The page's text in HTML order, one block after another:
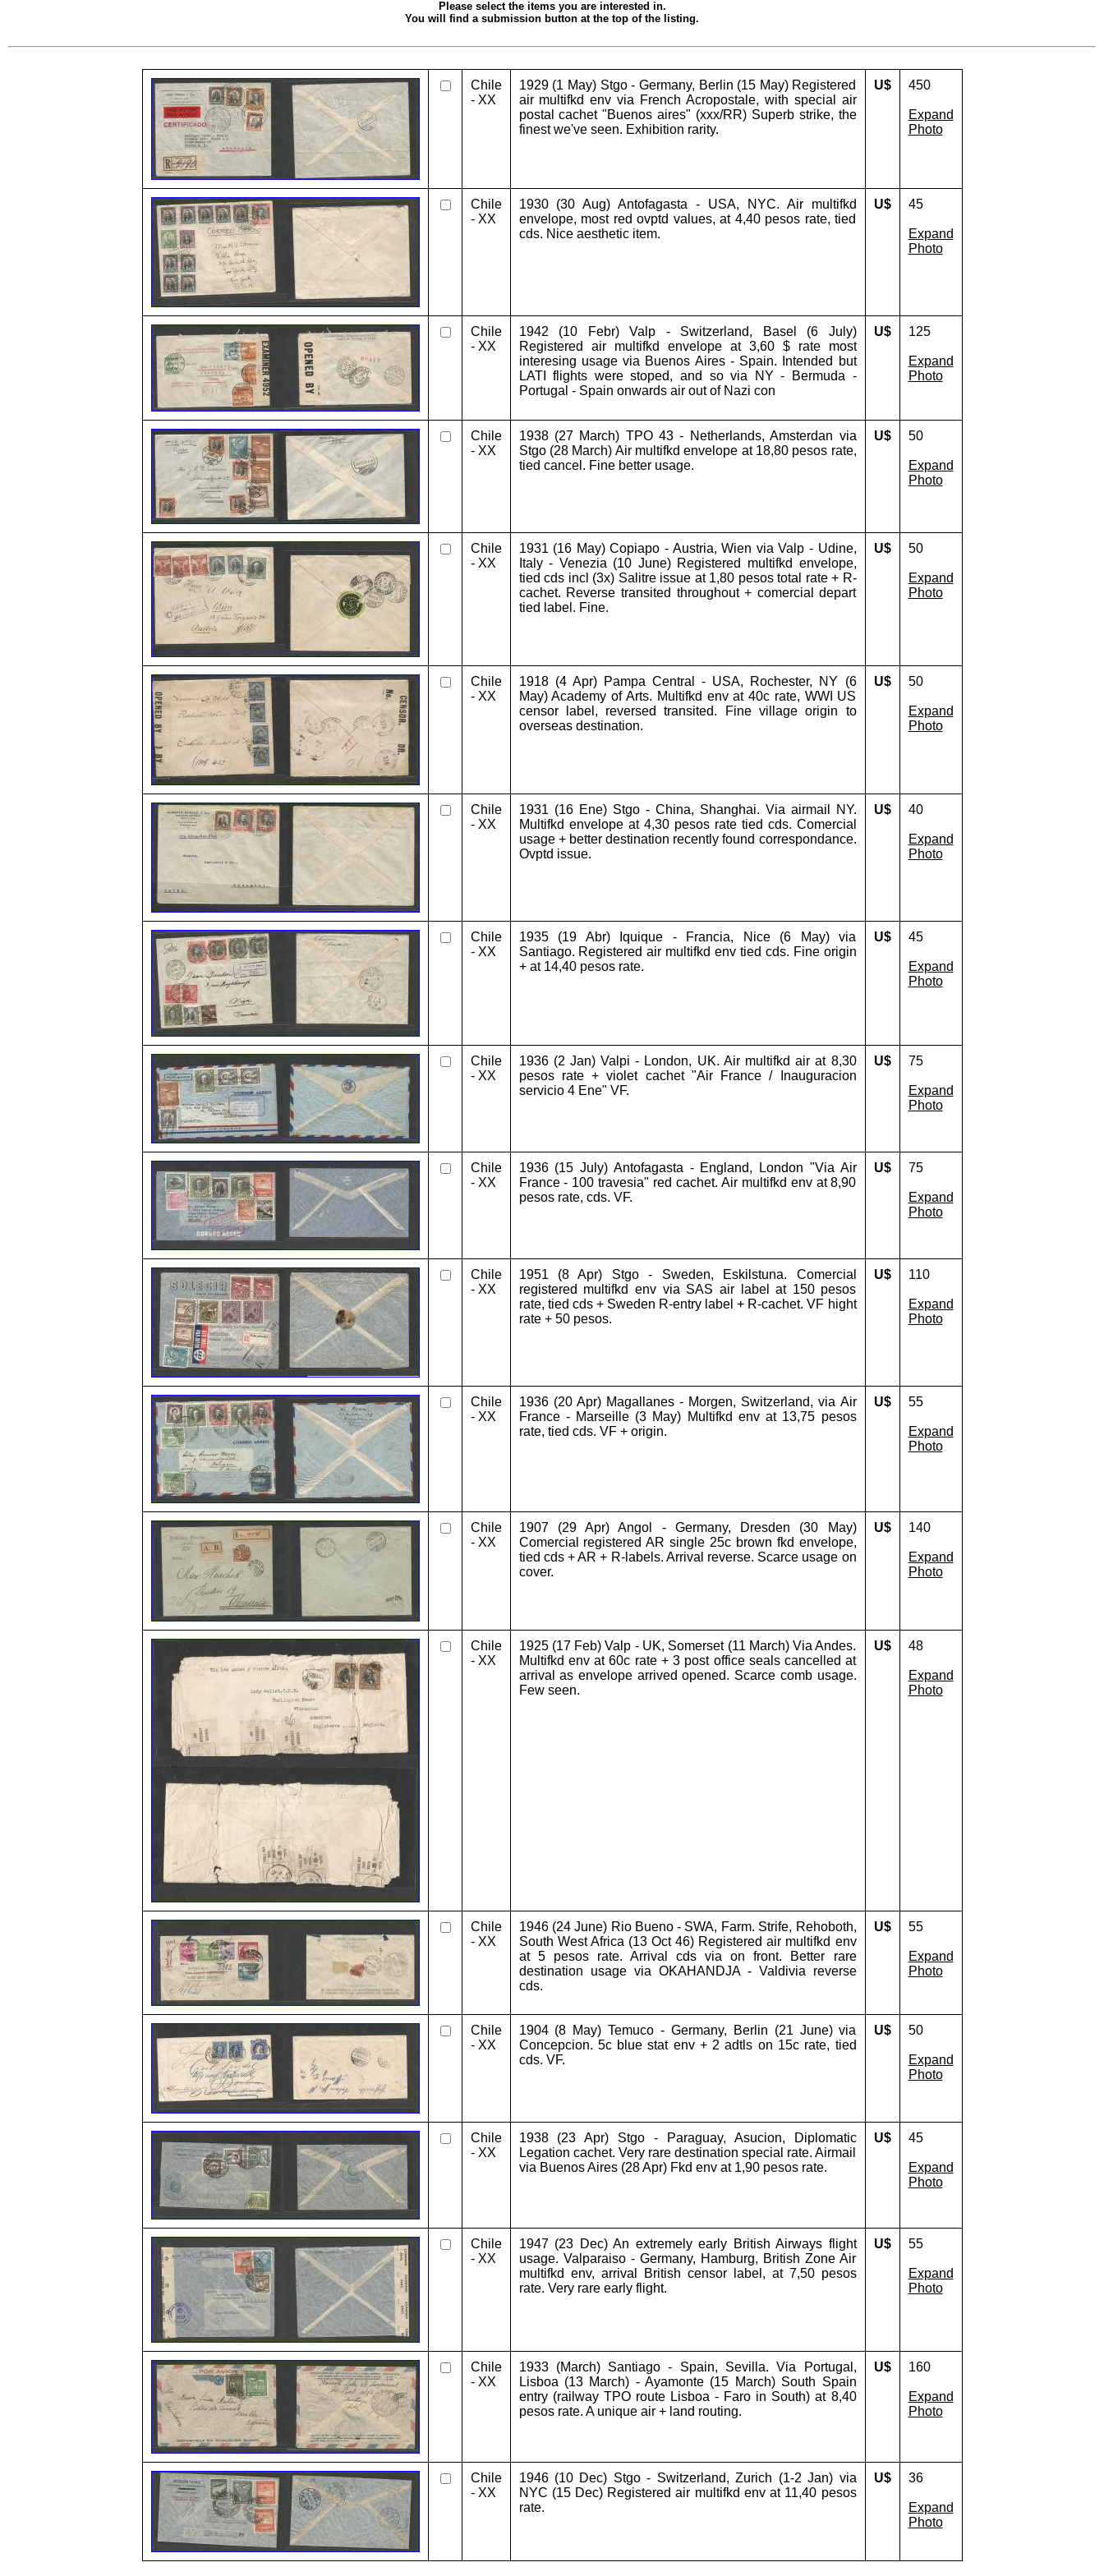
Please select the items you are interested in.
You will find a submission button at the top of the listing.
Chile
- XX
1929 (1 May) Stgo - Germany, Berlin (15 May) Registered
air multifkd env via French Acropostale, with special air
postal cachet "Buenos aires" (xxx/RR) Superb strike, the
finest we've seen. Exhibition rarity.
U$ 450
Expand
Photo
Chile
- XX
1930 (30 Aug) Antofagasta - USA, NYC. Air multifkd
envelope, most red ovptd values, at 4,40 pesos rate, tied
cds. Nice aesthetic item.
U$ 45
Expand
Photo
Chile
- XX
1942 (10 Febr) Valp - Switzerland, Basel (6 July)
Registered air multifkd envelope at 3,60 $ rate most
interesing usage via Buenos Aires - Spain. Intended but
LATI flights were stoped, and so via NY - Bermuda -
Portugal - Spain onwards air out of Nazi con
U$ 125
Expand
Photo
Chile
- XX
1938 (27 March) TPO 43 - Netherlands, Amsterdan via
Stgo (28 March) Air multifkd envelope at 18,80 pesos rate,
tied cancel. Fine better usage.
U$ 50
Expand
Photo
Chile
- XX
1931 (16 May) Copiapo - Austria, Wien via Valp - Udine,
Italy - Venezia (10 June) Registered multifkd envelope,
tied cds incl (3x) Salitre issue at 1,80 pesos total rate + R-
cachet. Reverse transited throughout + comercial depart
tied label. Fine.
U$ 50
Expand
Photo
Chile
- XX
1918 (4 Apr) Pampa Central - USA, Rochester, NY (6
May) Academy of Arts. Multifkd env at 40c rate, WWI US
censor label, reversed transited. Fine village origin to
overseas destination.
U$ 50
Expand
Photo
Chile
- XX
1931 (16 Ene) Stgo - China, Shanghai. Via airmail NY.
Multifkd envelope at 4,30 pesos rate tied cds. Comercial
usage + better destination recently found correspondance.
Ovptd issue.
U$ 40
Expand
Photo
Chile
- XX
1935 (19 Abr) Iquique - Francia, Nice (6 May) via
Santiago. Registered air multifkd env tied cds. Fine origin
+ at 14,40 pesos rate.
U$ 45
Expand
Photo
Chile
- XX
1936 (2 Jan) Valpi - London, UK. Air multifkd air at 8,30
pesos rate + violet cachet "Air France / Inauguracion
servicio 4 Ene" VF.
U$ 75
Expand
Photo
Chile
- XX
1936 (15 July) Antofagasta - England, London "Via Air
France - 100 travesia" red cachet. Air multifkd env at 8,90
pesos rate, cds. VF.
U$ 75
Expand
Photo
Chile
- XX
1951 (8 Apr) Stgo - Sweden, Eskilstuna. Comercial
registered multifkd env via SAS air label at 150 pesos
rate, tied cds + Sweden R-entry label + R-cachet. VF hight
rate + 50 pesos.
U$ 110
Expand
Photo
Chile
- XX
1936 (20 Apr) Magallanes - Morgen, Switzerland, via Air
France - Marseille (3 May) Multifkd env at 13,75 pesos
rate, tied cds. VF + origin.
U$ 55
Expand
Photo
Chile
- XX
1907 (29 Apr) Angol - Germany, Dresden (30 May)
Comercial registered AR single 25c brown fkd envelope,
tied cds + AR + R-labels. Arrival reverse. Scarce usage on
cover.
U$ 140
Expand
Photo
Chile
- XX
1925 (17 Feb) Valp - UK, Somerset (11 March) Via Andes.
Multifkd env at 60c rate + 3 post office seals cancelled at
arrival as envelope arrived opened. Scarce comb usage.
Few seen.
U$ 48
Expand
Photo
Chile
- XX
1946 (24 June) Rio Bueno - SWA, Farm. Strife, Rehoboth,
South West Africa (13 Oct 46) Registered air multifkd env
at 5 pesos rate. Arrival cds via on front. Better rare
destination usage via OKAHANDJA - Valdivia reverse
cds.
U$ 55
Expand
Photo
Chile
- XX
1904 (8 May) Temuco - Germany, Berlin (21 June) via
Concepcion. 5c blue stat env + 2 adtls on 15c rate, tied
cds. VF.
U$ 50
Expand
Photo
Chile
- XX
1938 (23 Apr) Stgo - Paraguay, Asucion, Diplomatic
Legation cachet. Very rare destination special rate. Airmail
via Buenos Aires (28 Apr) Fkd env at 1,90 pesos rate.
U$ 45
Expand
Photo
Chile
- XX
1947 (23 Dec) An extremely early British Airways flight
usage. Valparaiso - Germany, Hamburg, British Zone Air
multifkd env, arrival British censor label, at 7,50 pesos
rate. Very rare early flight.
U$ 55
Expand
Photo
Chile
- XX
1933 (March) Santiago - Spain, Sevilla. Via Portugal,
Lisboa (13 March) - Ayamonte (15 March) South Spain
entry (railway TPO route Lisboa - Faro in South) at 8,40
pesos rate. A unique air + land routing.
U$ 160
Expand
Photo
Chile
- XX
1946 (10 Dec) Stgo - Switzerland, Zurich (1-2 Jan) via
NYC (15 Dec) Registered air multifkd env at 11,40 pesos
rate.
U$ 36
Expand
Photo